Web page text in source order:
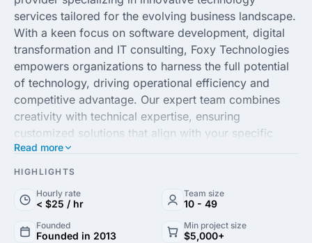
services tailored for the evolving business landscape.
With a keen focus on software development, digital
transformation and IT consulting, Foxy Technologies
empowers organizations to harness the full potential
of technology, driving operational efficiency and
competitive advantage. Our expert team combines
creativity with technical expertise, ensuring
customized solutions that align with your specific
business goals.
approach enables us to deliver high-quality projects
technologies and strategic insights to create scalable
Read more
HIGHLIGHTS
Hourly rate
< $25 / hr
Team size
10 - 49
Founded
Founded in 2013
Min project size
$5,000+